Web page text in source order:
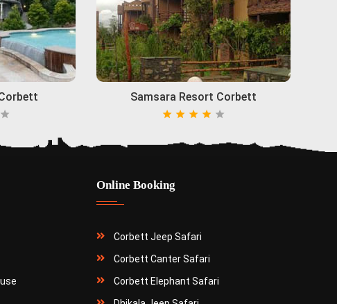
Samsara Resort Corbett
Online Booking
Corbett Jeep Safari
Corbett Canter Safari
Corbett Elephant Safari